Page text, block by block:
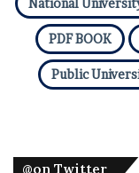
National
PDF BOOK
Public
@on Twitter